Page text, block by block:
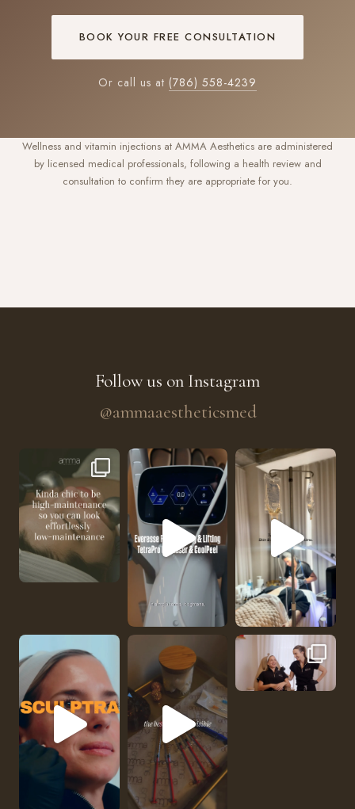
BOOK YOUR FREE CONSULTATION
Or call us at (786) 558-4239
Wellness and vitamin injections at AMMA Aesthetics are administered
by licensed medical professionals, following a health review and
consultation to confirm they are appropriate for you.
Follow us on Instagram
@ammaaestheticsmed
The future of skin rejuvenation has officially a He’s getting hydrated
No one should be abl